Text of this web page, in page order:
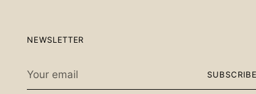
NEWSLETTER
email
SUBSCRIBE